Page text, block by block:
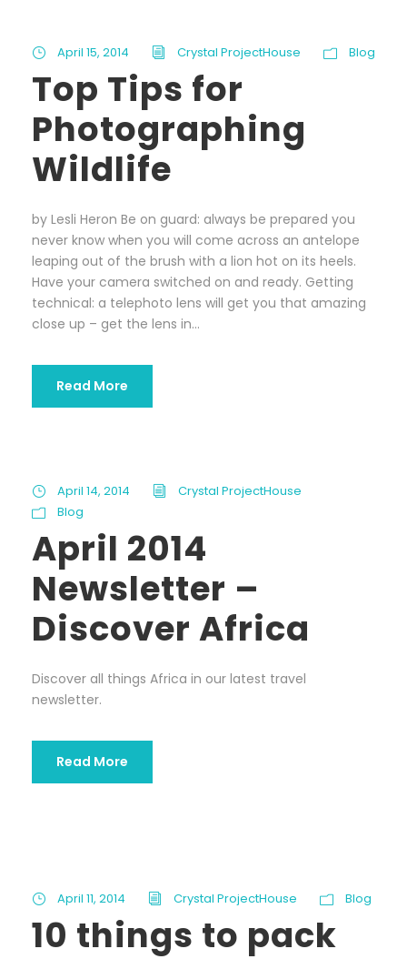
April 15, 2014 Crystal ProjectHouse Blog
Top Tips for
Photographing
Wildlife
by Lesli Heron Be on guard: always be prepared you
never know when you will come across an antelope
leaping out of the brush with a lion hot on its heels.
Have your camera switched on and ready. Getting
technical: a telephoto lens will get you that amazing
close up – get the lens in...
Read More
April 14, 2014
Crystal ProjectHouse
Blog
April 2014
Newsletter –
Discover Africa
Discover all things Africa in our latest travel
newsletter.
Read More
April 11, 2014 Crystal ProjectHouse Blog
10 things to pack